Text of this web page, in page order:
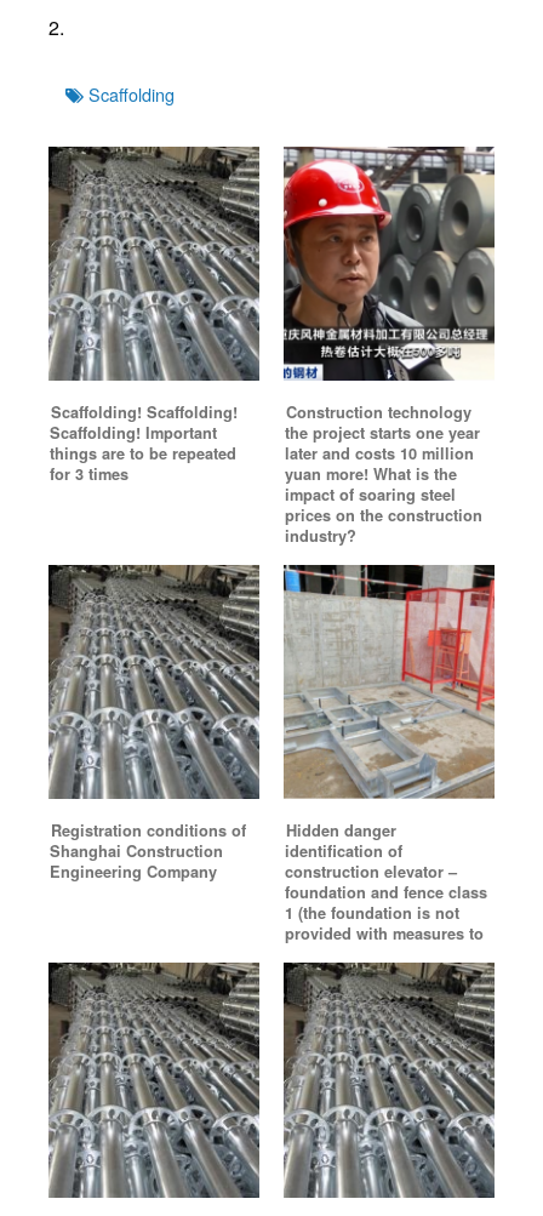
2.
TagsScaffolding
Scaffolding! Scaffolding!
Scaffolding! Important
things are to be repeated
for 3 times
Construction technology
the project starts one year
later and costs 10 million
yuan more! What is the
impact of soaring steel
prices on the construction
industry?
Registration conditions of
Shanghai Construction
Engineering Company
Hidden danger
identification of
construction elevator –
foundation and fence class
1 (the foundation is not
provided with measures to